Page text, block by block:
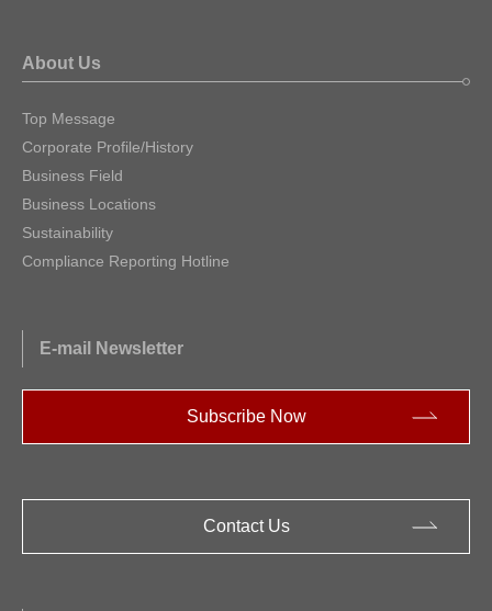
About Us
Top Message
Corporate Profile/History
Business Field
Business Locations
Sustainability
Compliance Reporting Hotline
E-mail Newsletter
Subscribe Now
Contact Us